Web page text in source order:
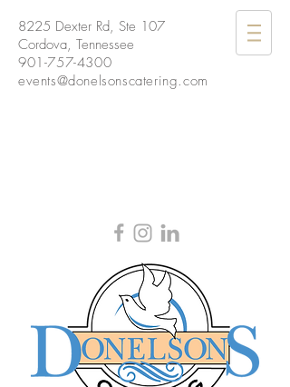
8225 Dexter Rd, Ste 107
Cordova, Tennessee
901-757-4300
events@donelsonscatering.com